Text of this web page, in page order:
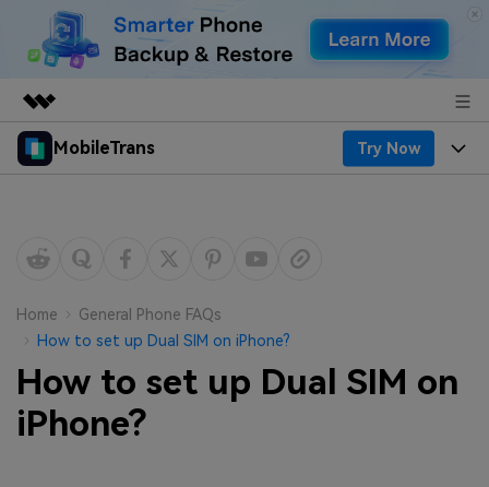
Featured Products
Overview
About Us
Newsroom
Shop
Support
MobileTrans Try Now
Desktop
Features
Solutions
Resources
Phone Data Transfer
Phone backup & Restore
Pricing for Windows
Learn & Support
Home
General Phone FAQs
How to set up Dual SIM on iPhone?
How to set up Dual SIM on
iPhone?